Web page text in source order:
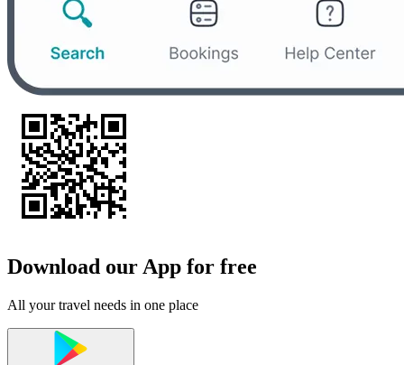
Download our App for free
All your travel needs in one place